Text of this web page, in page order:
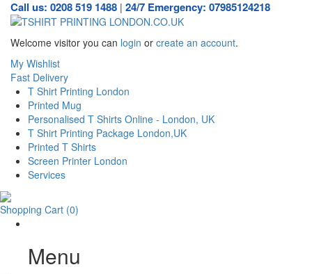
Call us: 0208 519 1488 | 24/7 Emergency: 07985124218
Welcome visitor you can login or create an account.
My Wishlist
Fast Delivery
T Shirt Printing London
Printed Mug
Personalised T Shirts Online - London, UK
T Shirt Printing Package London,UK
Printed T Shirts
Screen Printer London
Services
Shopping Cart (0)
Menu